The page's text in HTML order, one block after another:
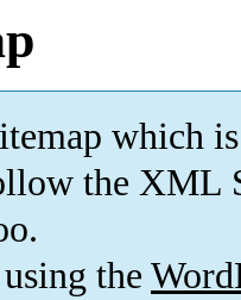
which is
the XML
the